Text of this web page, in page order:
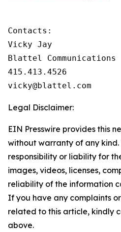
Contacts:
Vicky Jay
Blattel Communications
415.413.4526
vicky@blattel.com
Legal Disclaimer:
EIN Presswire provides this
without warranty of any
responsibility or liability for
images, videos, licenses,
reliability of the information
If you have any complaints
related to this article, kindly
above.